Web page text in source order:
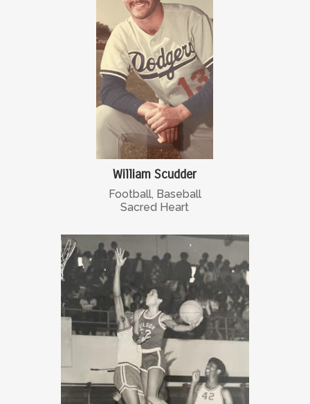
William Scudder
Football, Baseball
Sacred Heart